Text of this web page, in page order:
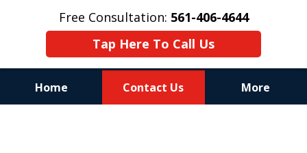
Free Consultation: 561-406-4644
Tap Here To Call Us
Home Contact Us More